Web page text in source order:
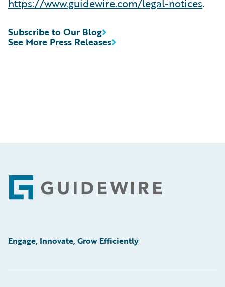
See More Press Releases
Subscribe to Our Blog
Footer
Engage, Innovate, Grow Efficiently